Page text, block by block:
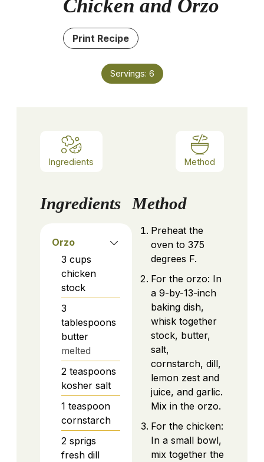
Chicken and Orzo
Print Recipe
Servings: 6
Ingredients Method
Ingredients
Orzo
3 cups
chicken
stock
3
tablespoons
butter
melted
2 teaspoons
kosher salt
1 teaspoon
cornstarch
2 sprigs
fresh dill
Method
Preheat the
oven to 375
degrees F.
For the orzo: In
a 9-by-13-inch
baking dish,
whisk together
stock, butter,
salt,
cornstarch, dill,
lemon zest and
juice, and garlic.
Mix in the orzo.
For the chicken:
In a small bowl,
mix together the